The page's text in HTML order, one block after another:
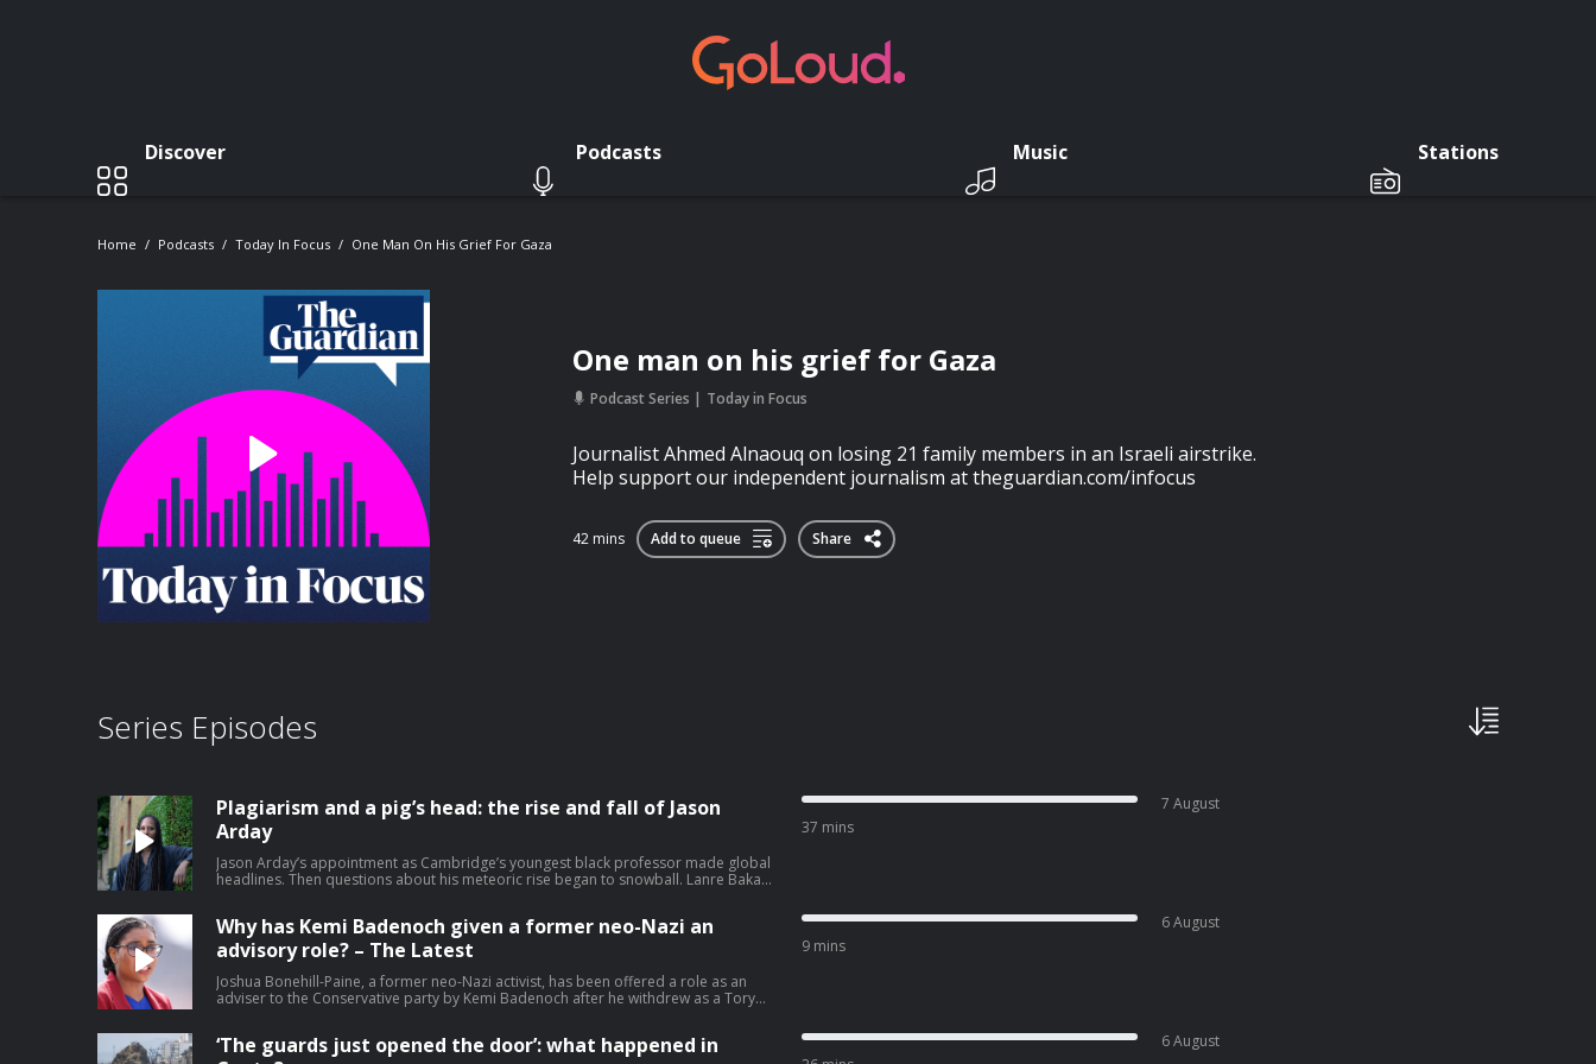
Discover Podcasts Music Stations
Home Podcasts Today In Focus One Man On His Grief For Gaza
One man on his grief for Gaza
Podcast Series Today in Focus
Journalist Ahmed Alnaouq on losing 21 family members in an Israeli airstrike.
Help support our independent journalism at theguardian.com/infocus
42 mins Add to queue Share
Series Episodes
Plagiarism and a pig’s head: the rise and fall of Jason
Arday
Jason Arday’s appointment as Cambridge’s youngest black professor made global
headlines. Then questions about his meteoric rise began to snowball. Lanre Bakare
37 mins
7 August
Why has Kemi Badenoch given a former neo-Nazi an
advisory role? – The Latest
Joshua Bonehill-Paine, a former neo-Nazi activist, has been offered a role as an
adviser to the Conservative party by Kemi Badenoch after he withdrew as a Tory
Jewish MP and has previously described himself as a ‘nationalist, fascist, theorist
9 mins
6 August
‘The guards just opened the door’: what happened in
6 August